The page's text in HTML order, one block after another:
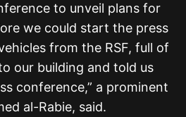
to unveil plans for
we could start the press
from the RSF, full of
our building and told us
conference,” a prominent
al-Rabie, said.